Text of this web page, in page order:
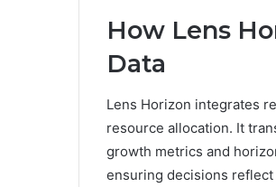
How Lens
Data
Lens Horizon integrates
resource allocation. It
growth metrics and
ensuring decisions